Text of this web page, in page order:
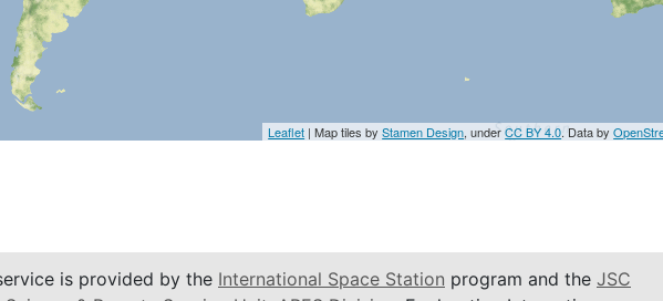
Leaflet | Map tiles byStamen Design, underCC BY 4.0. Data by
is provided by the International Space Station program and the JSC